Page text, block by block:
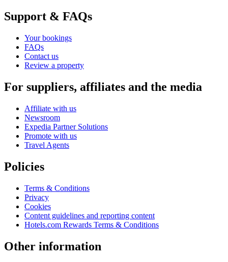
Support & FAQs
Your bookings
FAQs
Contact us
Review a property
For suppliers, affiliates and the media
Affiliate with us
Newsroom
Expedia Partner Solutions
Promote with us
Travel Agents
Policies
Terms & Conditions
Privacy
Cookies
Content guidelines and reporting content
Hotels.com Rewards Terms & Conditions
Other information